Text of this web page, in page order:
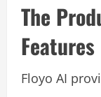
The
Features
Floyo AI